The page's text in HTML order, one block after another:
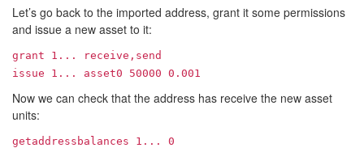
Let’s go back to the imported address, grant it some permissions
and issue a new asset to it:
grant 1...
receive,send
issue 1... asset0 50000 0.001
Now we can check that the address has receive the new asset
units:
getaddressbalances 1... 0